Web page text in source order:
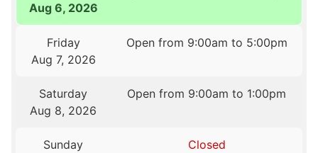
Aug 6, 2026
Friday
Aug 7, 2026
Open from 9:00am to 5:00pm
Saturday
Aug 8, 2026
Open from 9:00am to 1:00pm
Sunday
Closed